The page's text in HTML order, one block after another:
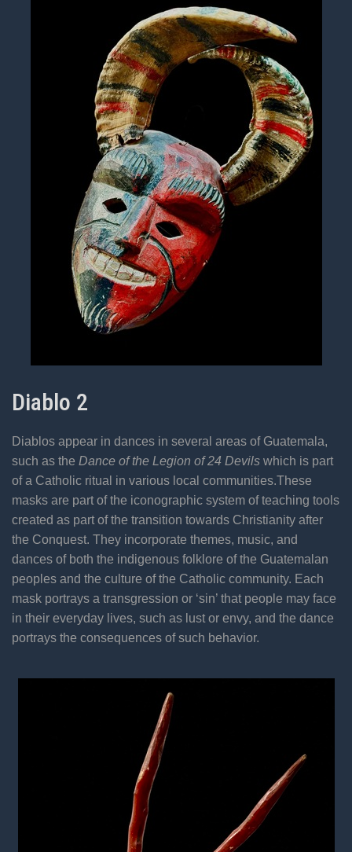
Diablo 2
Diablos appear in dances in several areas of Guatemala,
such as the Dance of the Legion of 24 Devils which is part
of a Catholic ritual in various local communities.These
masks are part of the iconographic system of teaching tools
created as part of the transition towards Christianity after
the Conquest. They incorporate themes, music, and
dances of both the indigenous folklore of the Guatemalan
peoples and the culture of the Catholic community. Each
mask portrays a transgression or ‘sin’ that people may face
in their everyday lives, such as lust or envy, and the dance
portrays the consequences of such behavior.